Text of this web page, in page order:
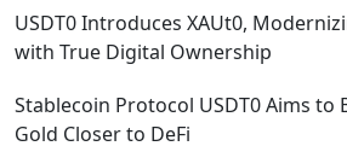
USDT0 Introduces XAUt0,
with True Digital Ownership
Stablecoin Protocol USDT0 Aims to
Gold Closer to DeFi